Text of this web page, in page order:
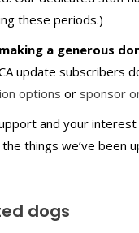
these periods.)
a generous
update subscribers
options or sponsor
and your
things we’ve been
dogs